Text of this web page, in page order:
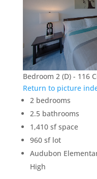
Bedroom 2 (D) - 116
Return to picture
2 bedrooms
2.5 bathrooms
1,410 sf space
960 sf lot
Audubon
High